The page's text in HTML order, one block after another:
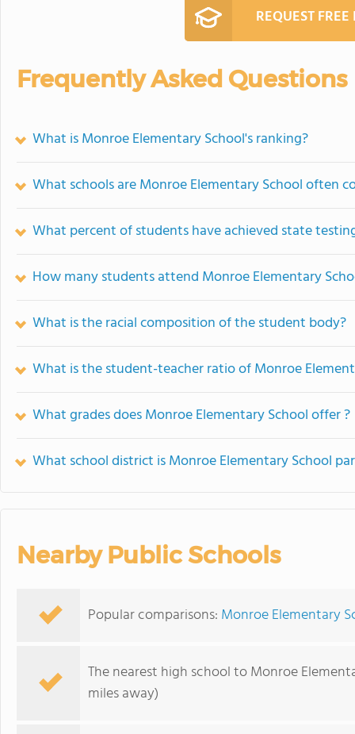
REQUEST
Frequently Asked Questions
What is Monroe Elementary School's ranking?
What schools are Monroe Elementary School often
What percent of students have achieved state
How many students attend Monroe Elementary
What is the racial composition of the student body?
What is the student-teacher ratio of Monroe
What grades does Monroe Elementary School offer ?
What school district is Monroe Elementary School
Nearby Public Schools
Popular comparisons: Monroe Elementary
The nearest high school to Monroe
miles away)